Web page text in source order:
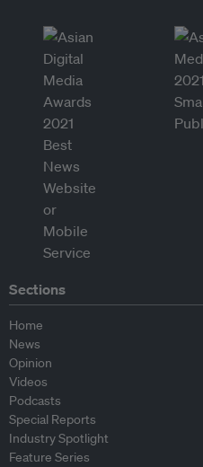
Sections
Home
News
Opinion
Videos
Podcasts
Special Reports
Industry Spotlight
Feature Series